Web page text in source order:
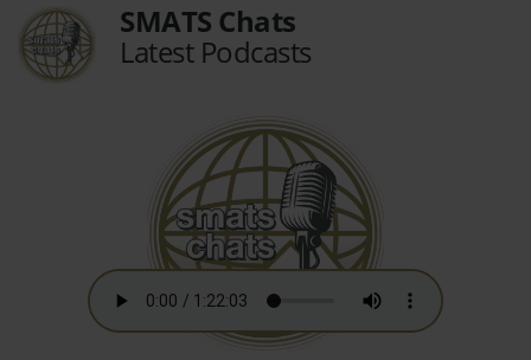
SMATS Chats
Latest Podcasts